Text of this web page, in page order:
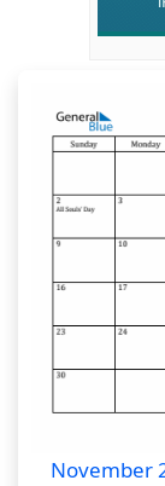
November